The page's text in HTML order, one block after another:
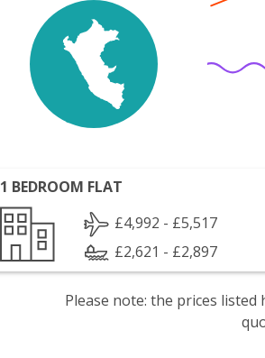
1 BEDROOM FLAT
£4,992 - £5,517
£2,621 - £2,897
Please note: the prices